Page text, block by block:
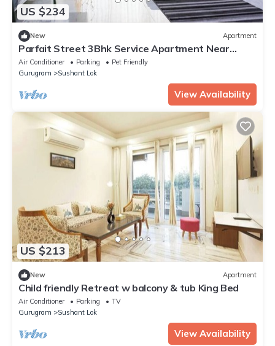
US $234
New Apartment
Parfait Street 3Bhk Service Apartment Near
Fortis
Air Conditioner Parking
Pet Friendly
Gurugram
Sushant Lok
View Availability
US $213
New Apartment
Child friendly Retreat w balcony & tub King Bed
Air Conditioner Parking
TV
Gurugram
Sushant Lok
View Availability